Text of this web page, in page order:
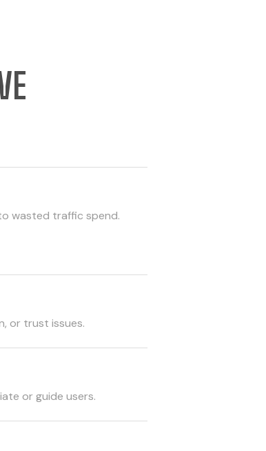
wasted traffic spend.
or trust issues.
or guide users.